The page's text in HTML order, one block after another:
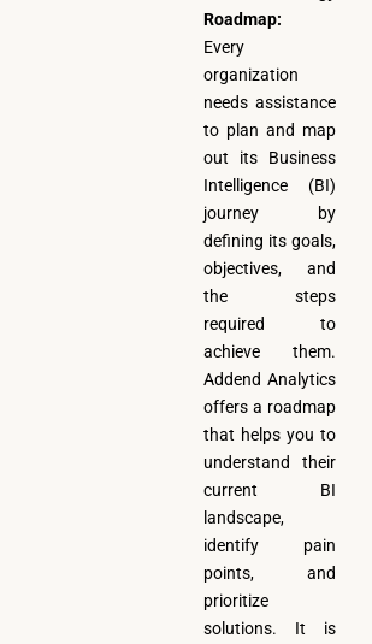
Roadmap:
Every
organization
needs assistance
to plan and map
out its Business
Intelligence (BI)
journey by
defining its goals,
objectives, and
the steps
required to
achieve them.
Addend Analytics
offers a roadmap
that helps you to
understand their
current BI
landscape,
identify pain
points, and
prioritize
solutions. It is